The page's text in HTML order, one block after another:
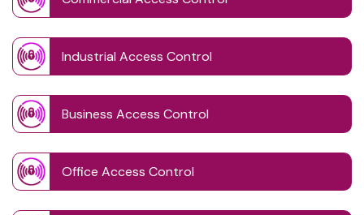
Industrial Access Control
Business Access Control
Office Access Control